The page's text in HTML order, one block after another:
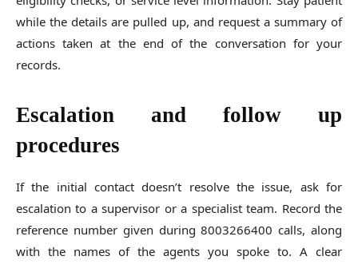
while the details are pulled up, and request a summary of
actions taken at the end of the conversation for your
records.
Escalation and follow up
procedures
If the initial contact doesn’t resolve the issue, ask for
escalation to a supervisor or a specialist team. Record the
reference number given during 8003266400 calls, along
with the names of the agents you spoke to. A clear